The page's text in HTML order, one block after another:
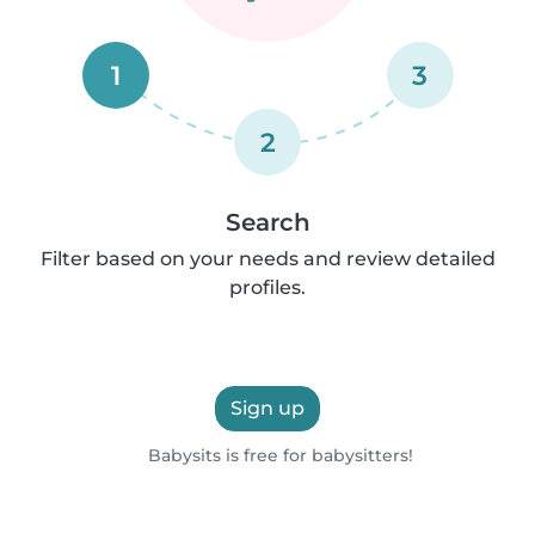
1
2
3
Search
Filter based on your needs and review detailed
profiles.
Sign up
Babysits is free for babysitters!